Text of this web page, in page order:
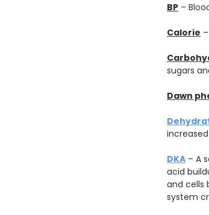
BP –
Calorie
sugars
Dawn
DKA – A
acid
and cells
system